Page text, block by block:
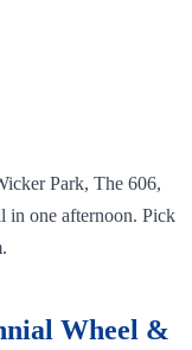
Park, The 606,
in one afternoon. Pick
Wheel &